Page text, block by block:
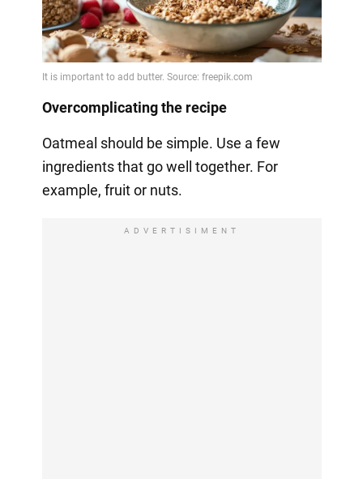
Overcomplicating the recipe
Oatmeal should be simple. Use a few
ingredients that go well together. For
example, fruit or nuts.
ADVERTISIMENT